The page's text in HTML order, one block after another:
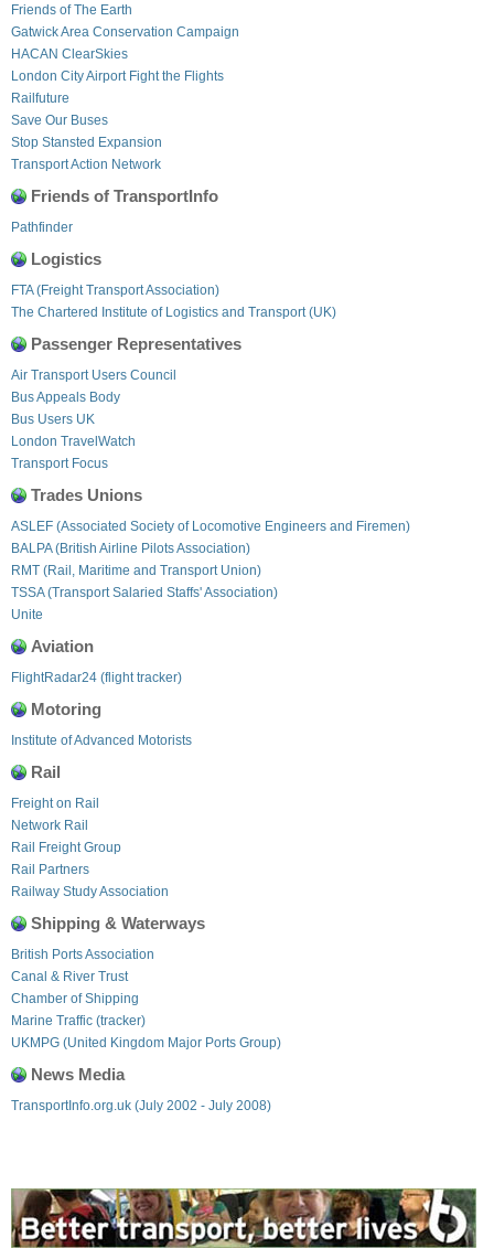
Friends of The Earth
Gatwick Area Conservation Campaign
HACAN ClearSkies
London City Airport Fight the Flights
Railfuture
Save Our Buses
Stop Stansted Expansion
Transport Action Network
Friends of TransportInfo
Pathfinder
Logistics
FTA (Freight Transport Association)
The Chartered Institute of Logistics and Transport (UK)
Passenger Representatives
Air Transport Users Council
Bus Appeals Body
Bus Users UK
London TravelWatch
Transport Focus
Trades Unions
ASLEF (Associated Society of Locomotive Engineers and Firemen)
BALPA (British Airline Pilots Association)
RMT (Rail, Maritime and Transport Union)
TSSA (Transport Salaried Staffs' Association)
Unite
Aviation
FlightRadar24 (flight tracker)
Motoring
Institute of Advanced Motorists
Rail
Freight on Rail
Network Rail
Rail Freight Group
Rail Partners
Railway Study Association
Shipping & Waterways
British Ports Association
Canal & River Trust
Chamber of Shipping
Marine Traffic (tracker)
UKMPG (United Kingdom Major Ports Group)
News Media
TransportInfo.org.uk (July 2002 - July 2008)